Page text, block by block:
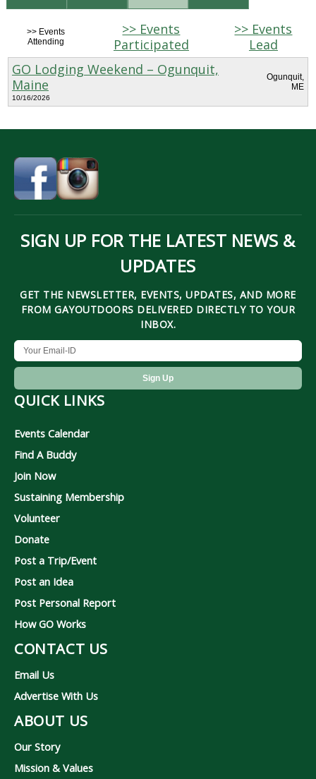
>> Events
Attending
>> Events
Participated
>> Events
Lead
GO Lodging Weekend – Ogunquit,
Maine
10/16/2026
Ogunquit,
ME
SIGN UP FOR THE LATEST NEWS &
UPDATES
GET THE NEWSLETTER, EVENTS, UPDATES, AND MORE
FROM GAYOUTDOORS DELIVERED DIRECTLY TO YOUR
INBOX.
QUICK LINKS
Events Calendar
Find A Buddy
Join Now
Sustaining Membership
Volunteer
Donate
Post a Trip/Event
Post an Idea
Post Personal Report
How GO Works
CONTACT US
Email Us
Advertise With Us
ABOUT US
Our Story
Mission & Values